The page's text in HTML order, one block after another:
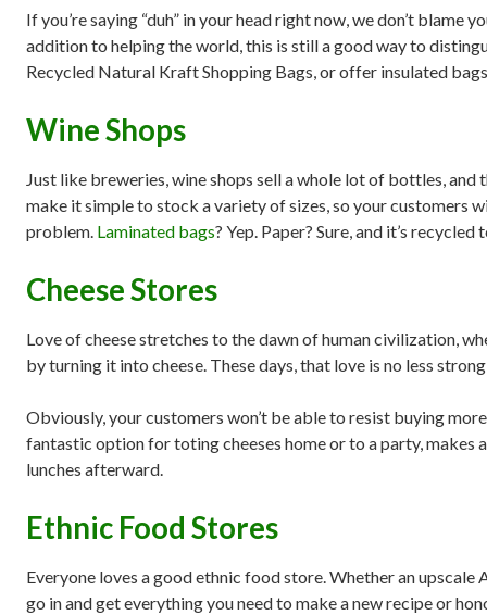
If you’re saying “duh” in your head right now, we don’t
addition to helping the world, this is still a good way to
Recycled Natural Kraft Shopping Bags, or offer insulated
Wine Shops
Just like breweries, wine shops sell a whole lot of bottles,
make it simple to stock a variety of sizes, so your customers
problem. Laminated bags? Yep. Paper? Sure, and it’s recycled
Cheese Stores
Love of cheese stretches to the dawn of human civilization,
by turning it into cheese. These days, that love is no less
Obviously, your customers won’t be able to resist buying
fantastic option for toting cheeses home or to a party,
lunches afterward.
Ethnic Food Stores
Everyone loves a good ethnic food store. Whether an
go in and get everything you need to make a new recipe or